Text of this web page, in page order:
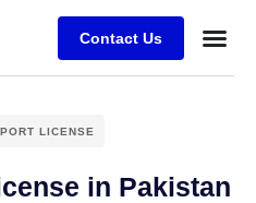
Contact Us
LICENSE
in Pakistan